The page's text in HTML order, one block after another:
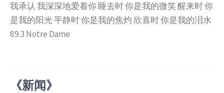
我承认 我深深地爱着你 睡去时 你是我的微笑 醒来时 你
是我的阳光 平静时 你是我的焦灼 欣喜时 你是我的泪水
89.3 Notre Dame
《新闻》